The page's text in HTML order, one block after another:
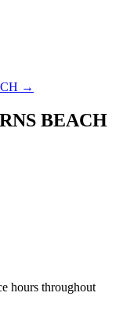
→
BEACH
hours throughout